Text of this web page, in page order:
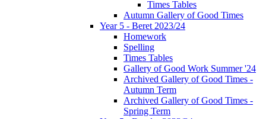
Times Tables
Autumn Gallery of Good Times
Year 5 - Beret 2023/24
Homework
Spelling
Times Tables
Gallery of Good Work Summer '24
Archived Gallery of Good Times -
Autumn Term
Archived Gallery of Good Times -
Spring Term